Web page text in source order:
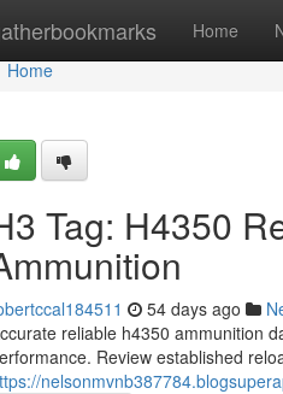
Home
Home
Home
Tag: H4350
54 days ago
reliable h4350 ammunition
Review established